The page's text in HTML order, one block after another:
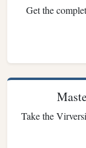
Get the
Take the